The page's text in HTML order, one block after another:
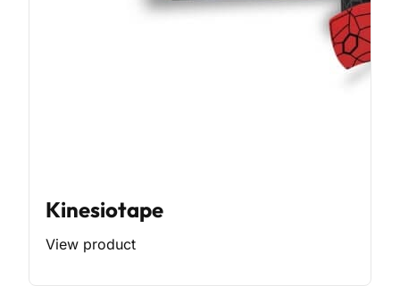
Kinesiotape
View product